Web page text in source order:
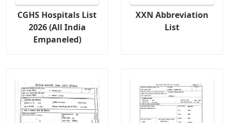
CGHS Hospitals List
2026 (All India
Empaneled)
XXN Abbreviation
List